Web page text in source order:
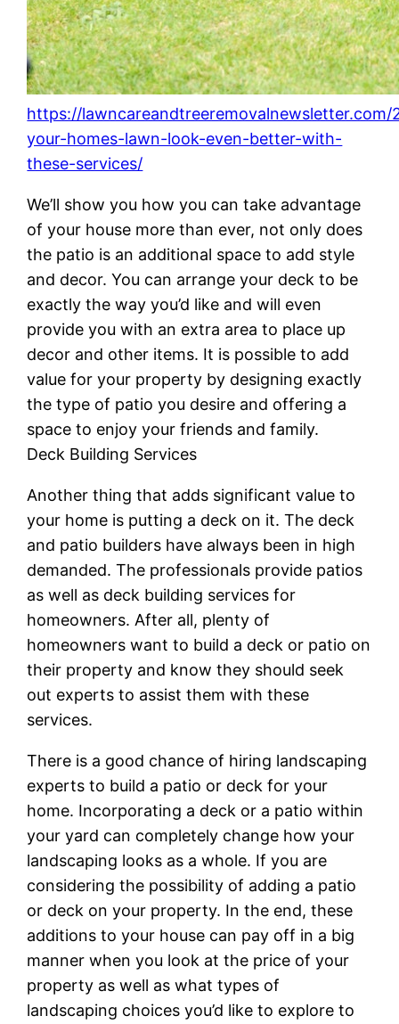
https://lawncareandtreeremovalnewsletter.com/
your-homes-lawn-look-even-better-with-
these-services/
We’ll show you how you can take advantage
of your house more than ever, not only does
the patio is an additional space to add style
and decor. You can arrange your deck to be
exactly the way you’d like and will even
provide you with an extra area to place up
decor and other items. It is possible to add
value for your property by designing exactly
the type of patio you desire and offering a
space to enjoy your friends and family.
Deck Building Services
Another thing that adds significant value to
your home is putting a deck on it. The deck
and patio builders have always been in high
demanded. The professionals provide patios
as well as deck building services for
homeowners. After all, plenty of
homeowners want to build a deck or patio on
their property and know they should seek
out experts to assist them with these
services.
There is a good chance of hiring landscaping
experts to build a patio or deck for your
home. Incorporating a deck or a patio within
your yard can completely change how your
landscaping looks as a whole. If you are
considering the possibility of adding a patio
or deck on your property. In the end, these
additions to your house can pay off in a big
manner when you look at the price of your
property as well as what types of
landscaping choices you’d like to explore to